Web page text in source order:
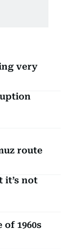
very
route
it’s not
1960s